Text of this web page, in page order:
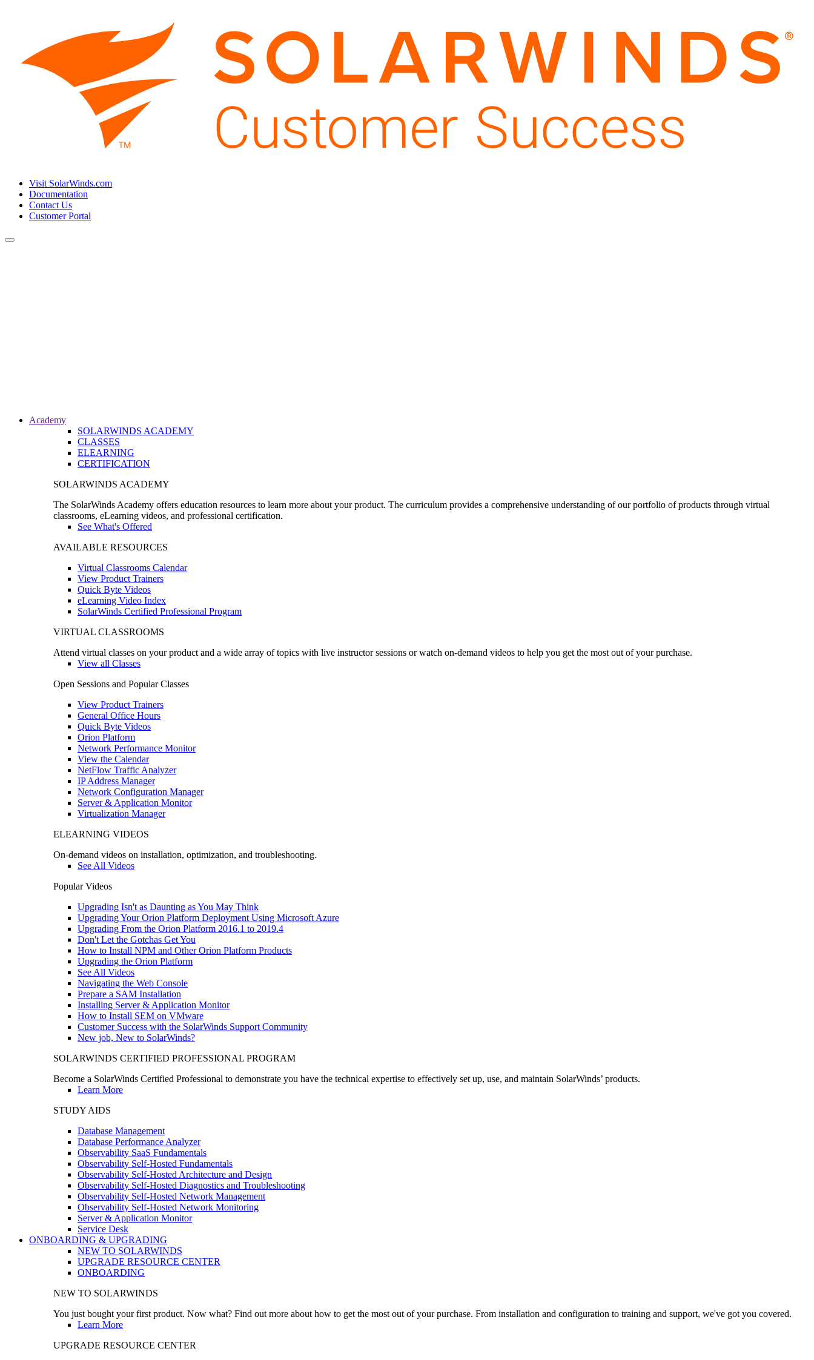
Visit SolarWinds.com
Documentation
Contact Us
Customer Portal
Toggle
Academy
SOLARWINDS ACADEMY
CLASSES
ELEARNING
CERTIFICATION
SOLARWINDS ACADEMY
The SolarWinds Academy offers education resources to learn more about your product. The curriculum provides a comprehensive understanding of our portfolio of products through virtual
classrooms, eLearning videos, and professional certification.
See What's Offered
AVAILABLE RESOURCES
Virtual Classrooms Calendar
View Product Trainers
Quick Byte Videos
eLearning Video Index
SolarWinds Certified Professional Program
VIRTUAL CLASSROOMS
Attend virtual classes on your product and a wide array of topics with live instructor sessions or watch on-demand videos to help you get the most out of your purchase.
View all Classes
Open Sessions and Popular Classes
View Product Trainers
General Office Hours
Quick Byte Videos
Orion Platform
Network Performance Monitor
View the Calendar
NetFlow Traffic Analyzer
IP Address Manager
Network Configuration Manager
Server & Application Monitor
Virtualization Manager
ELEARNING VIDEOS
On-demand videos on installation, optimization, and troubleshooting.
See All Videos
Popular Videos
Upgrading Isn't as Daunting as You May Think
Upgrading Your Orion Platform Deployment Using Microsoft Azure
Upgrading From the Orion Platform 2016.1 to 2019.4
Don't Let the Gotchas Get You
How to Install NPM and Other Orion Platform Products
Upgrading the Orion Platform
See All Videos
Navigating the Web Console
Prepare a SAM Installation
Installing Server & Application Monitor
How to Install SEM on VMware
Customer Success with the SolarWinds Support Community
New job, New to SolarWinds?
SOLARWINDS CERTIFIED PROFESSIONAL PROGRAM
Become a SolarWinds Certified Professional to demonstrate you have the technical expertise to effectively set up, use, and maintain SolarWinds’ products.
Learn More
STUDY AIDS
Database Management
Database Performance Analyzer
Observability SaaS Fundamentals
Observability Self-Hosted Fundamentals
Observability Self-Hosted Architecture and Design
Observability Self-Hosted Diagnostics and Troubleshooting
Observability Self-Hosted Network Management
Observability Self-Hosted Network Monitoring
Server & Application Monitor
Service Desk
ONBOARDING & UPGRADING
NEW TO SOLARWINDS
UPGRADE RESOURCE CENTER
ONBOARDING
NEW TO SOLARWINDS
You just bought your first product. Now what? Find out more about how to get the most out of your purchase. From installation and configuration to training and support, we've got you covered.
Learn More
UPGRADE RESOURCE CENTER